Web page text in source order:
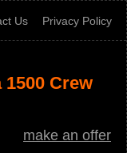
Us Privacy Policy
Crew
make an offer